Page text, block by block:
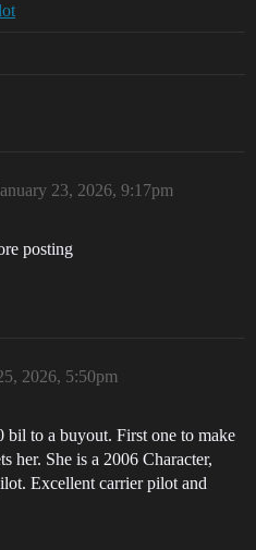
23, 2026, 9:17pm
posting
2026, 5:50pm
to a buyout. First one to make
her. She is a 2006 Character,
Excellent carrier pilot and